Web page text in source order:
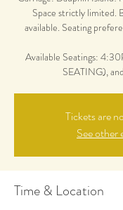
Space strictly limited.
available. Seating
Available Seatings:
SEATING),
Tickets are
See other
Time & Location